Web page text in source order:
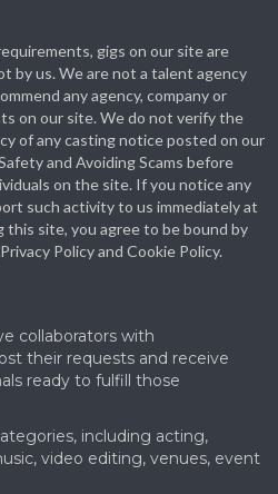
gigs on our site are
by us. We are not a talent agency
any agency, company or
on our site. We do not verify the
of any casting notice posted on our
and Avoiding Scams before
on the site. If you notice any
such activity to us immediately at
this site, you agree to be bound by
Policy and Cookie Policy.
collaborators with
their requests and receive
ready to fulfill those
including acting,
video editing, venues, event